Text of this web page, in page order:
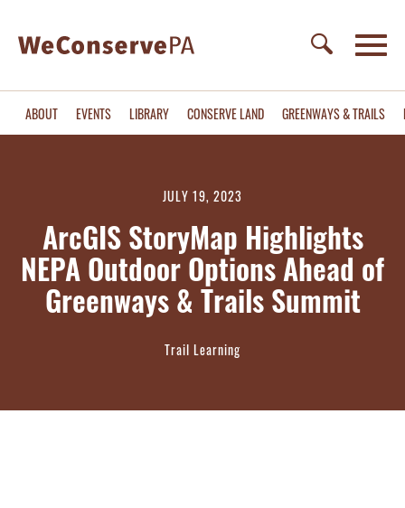
ABOUT EVENTS LIBRARY CONSERVE LAND GREENWAYS & TRAILS
JULY 19, 2023
ArcGIS StoryMap Highlights
NEPA Outdoor Options Ahead of
Greenways & Trails Summit
Trail Learning